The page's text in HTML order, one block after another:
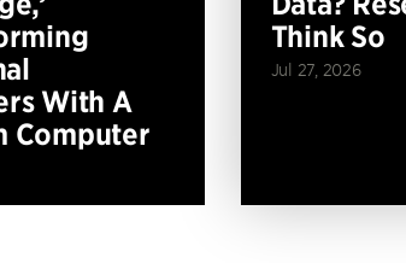
With A
Computer
Think So
Jul 27, 2026